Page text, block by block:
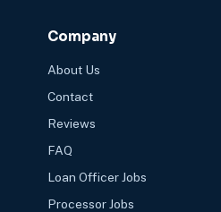
Company
About Us
Contact
Reviews
FAQ
Loan Officer Jobs
Processor Jobs